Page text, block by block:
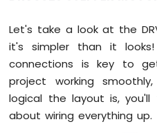
-
Function
Shield
Mega
-
LED
Let's take a look at the
it's simpler than it looks!
connections is key to
project working
logical the layout is,
about wiring everything up.